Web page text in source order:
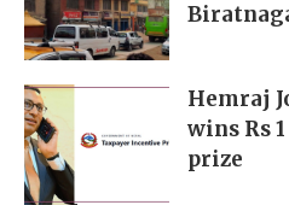
Hemraj
wins Rs
prize